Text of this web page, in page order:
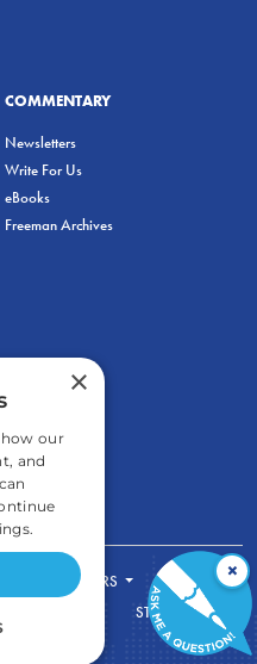
COMMENTARY
Newsletters
Write For Us
eBooks
Freeman Archives
FOR TEACHERS
STORE
×
×
our
and